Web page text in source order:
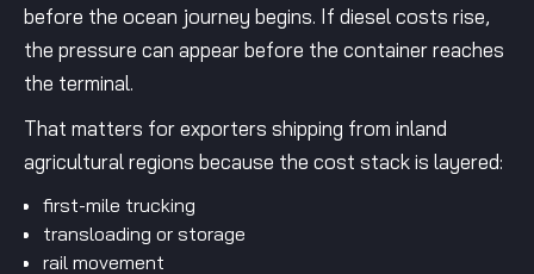
before the ocean journey begins. If diesel costs rise,
the pressure can appear before the container reaches
the terminal.
That matters for exporters shipping from inland
agricultural regions because the cost stack is layered:
first-mile trucking
transloading or storage
rail movement